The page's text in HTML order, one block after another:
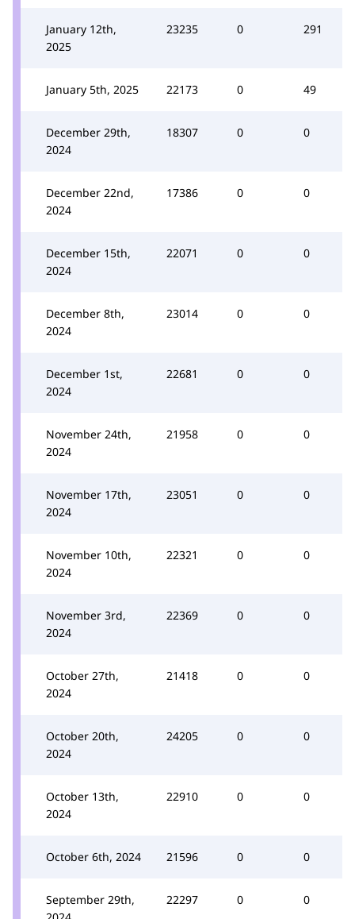
January 12th,
2025
23235 0 291
January 5th, 2025 22173 0 49
December 29th,
2024
18307 0 0
December 22nd,
2024
17386 0 0
December 15th,
2024
22071 0 0
December 8th,
2024
23014 0 0
December 1st,
2024
22681 0 0
November 24th,
2024
21958 0 0
November 17th,
2024
23051 0 0
November 10th,
2024
22321 0 0
November 3rd,
2024
22369 0 0
October 27th,
2024
21418 0 0
October 20th,
2024
24205 0 0
October 13th,
2024
22910 0 0
October 6th, 2024 21596 0 0
September 29th,
22297 0 0